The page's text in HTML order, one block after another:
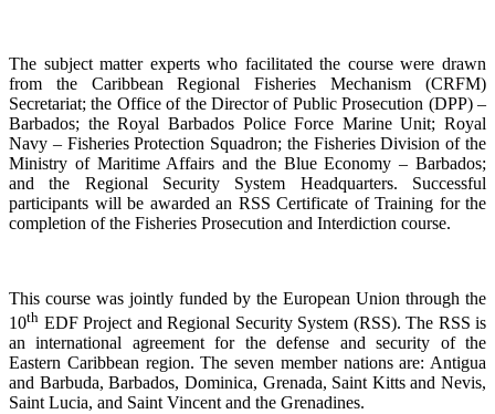
The subject matter experts who facilitated the course were drawn
from the Caribbean Regional Fisheries Mechanism (CRFM)
Secretariat; the Office of the Director of Public Prosecution (DPP) –
Barbados; the Royal Barbados Police Force Marine Unit; Royal
Navy – Fisheries Protection Squadron; the Fisheries Division of the
Ministry of Maritime Affairs and the Blue Economy – Barbados;
and the Regional Security System Headquarters. Successful
participants will be awarded an RSS Certificate of Training for the
completion of the Fisheries Prosecution and Interdiction course.
This course was jointly funded by the European Union through the
10th EDF Project and Regional Security System (RSS). The RSS is
an international agreement for the defense and security of the
Eastern Caribbean region. The seven member nations are: Antigua
and Barbuda, Barbados, Dominica, Grenada, Saint Kitts and Nevis,
Saint Lucia, and Saint Vincent and the Grenadines.